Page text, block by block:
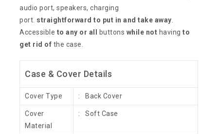
audio port, speakers, charging
port. straightforward to put in and take away
Accessible to any or all buttons while not havingto
get rid of the case.
Case & Cover Details
Cover Type : Back Cover
Cover
Material
: Soft Case